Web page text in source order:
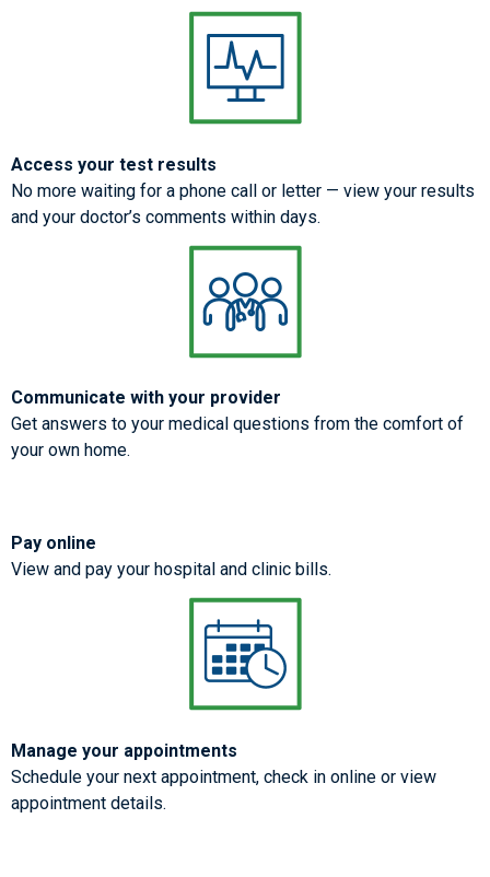
Access your test results
No more waiting for a phone call or letter — view your results
and your doctor’s comments within days.
Communicate with your provider
Get answers to your medical questions from the comfort of
your own home.
Pay online
View and pay your hospital and clinic bills.
Manage your appointments
Schedule your next appointment, check in online or view
appointment details.